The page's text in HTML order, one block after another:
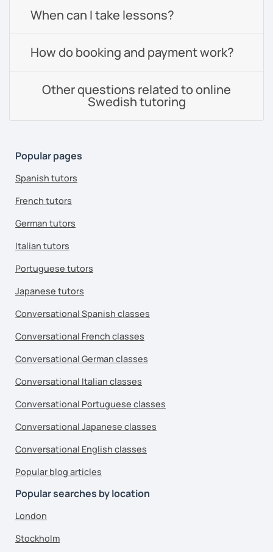
When can I take lessons?
How do booking and payment work?
Other questions related to online
Swedish tutoring
Popular pages
Spanish tutors
French tutors
German tutors
Italian tutors
Portuguese tutors
Japanese tutors
Conversational Spanish classes
Conversational French classes
Conversational German classes
Conversational Italian classes
Conversational Portuguese classes
Conversational Japanese classes
Conversational English classes
Popular blog articles
Popular searches by location
London
Stockholm